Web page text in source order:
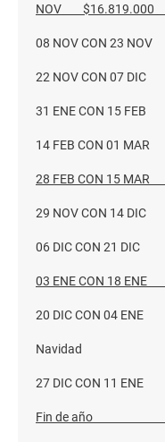
NOV
08 NOV CON 23 NOV
22 NOV CON 07 DIC
31 ENE CON 15
14 FEB CON 01 MAR
28 FEB
29 NOV CON 14 DIC
06 DIC CON 21
03 ENE
20 DIC CON 04 ENE
Navidad
27 DIC CON 11
Fin